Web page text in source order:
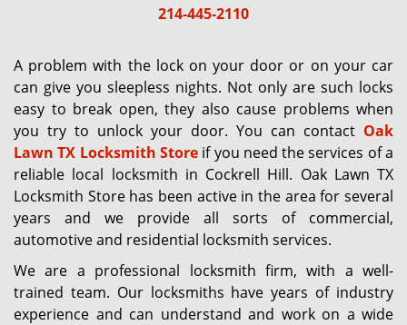
o
n
214-445-2110
A problem with the lock on your door or on your car
can give you sleepless nights. Not only are such locks
easy to break open, they also cause problems when
you try to unlock your door. You can contact Oak
Lawn TX Locksmith Storeif you need the services of a
reliable local locksmith in Cockrell Hill. Oak Lawn TX
Locksmith Store has been active in the area for several
years and we provide all sorts of commercial,
automotive and residential locksmith services.
We are a professional locksmith firm, with a well-
trained team. Our locksmiths have years of industry
experience and can understand and work on a wide